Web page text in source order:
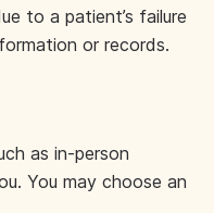
to a patient’s failure
or records.
as in-person
You may choose an